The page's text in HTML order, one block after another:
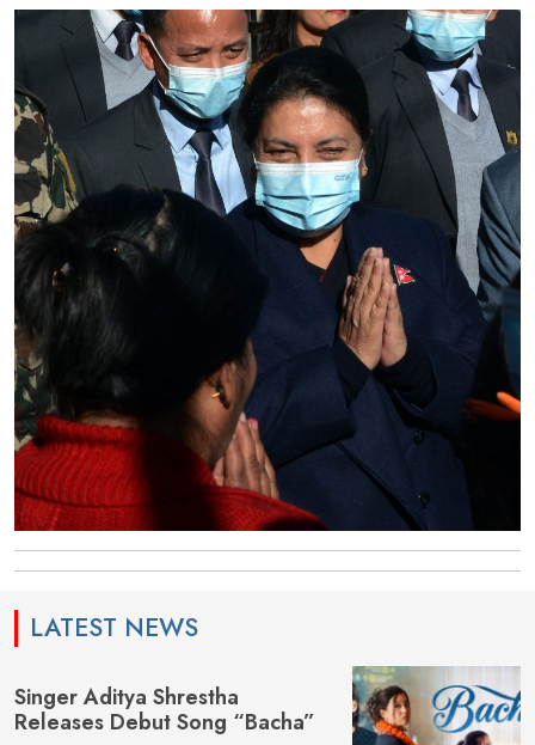
LATEST NEWS
Singer Aditya Shrestha
Releases Debut Song “Bacha”